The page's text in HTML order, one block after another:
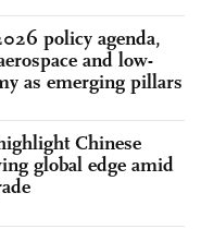
policy agenda,
and low-
as emerging pillars
Chinese
global edge amid